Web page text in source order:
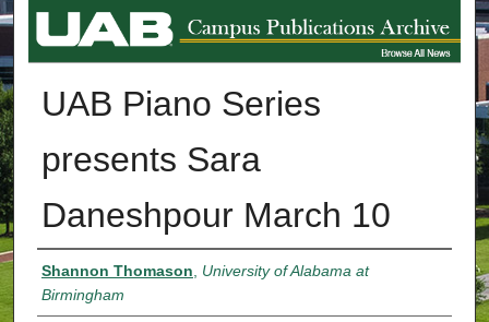
BROWSE ALL NEWS
UAB Piano Series
presents Sara
Daneshpour March 10
Authors
Shannon Thomason, University of Alabama at
Birmingham